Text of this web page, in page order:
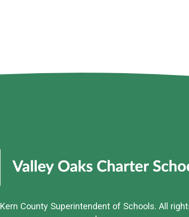
Kern County Superintendent of Schools. All